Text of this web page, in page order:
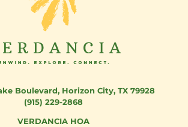
Boulevard, Horizon City, TX 79928
(915) 229-2868
VERDANCIA HOA